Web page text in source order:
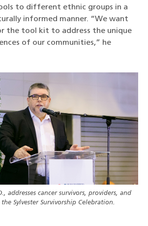
to different ethnic groups in a
informed manner. “We want
the tool kit to address the unique
of our communities,” he
addresses cancer survivors, providers, and
Sylvester Survivorship Celebration.